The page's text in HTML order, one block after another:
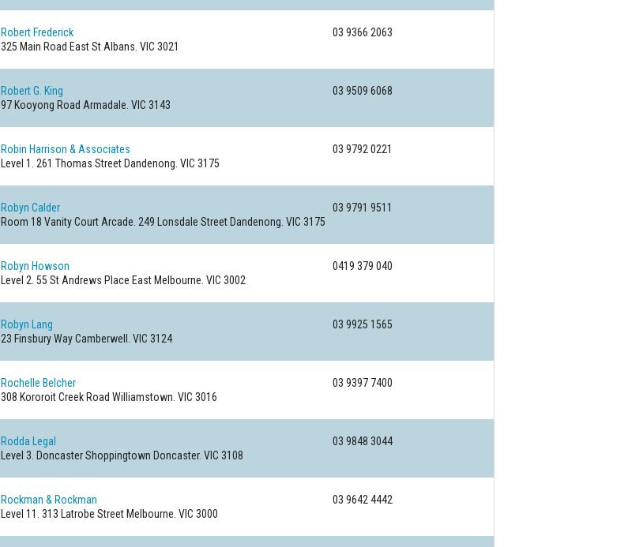
Robert Frederick
03 9366 2063
325 Main Road EastSt Albans. VIC 3021
Robert G. King
03 9509 6068
97 Kooyong Road Armadale. VIC 3143
Robin Harrison & Associates
03 9792 0221
Level 1. 261 Thomas Street Dandenong. VIC 3175
Robyn Calder
03 9791 9511
Room 18 Vanity Court Arcade. 249 Lonsdale Street Dandenong. VIC 3175
Robyn Howson
0419 379 040
Level 2. 55 St Andrews Place East Melbourne. VIC 3002
Robyn Lang
03 9925 1565
23 Finsbury WayCamberwell. VIC 3124
Rochelle Belcher
03 9397 7400
308 Kororoit Creek Road Williamstown. VIC 3016
Rodda Legal
03 9848 3044
Level 3. Doncaster Shoppingtown Doncaster. VIC 3108
Rockman & Rockman
03 9642 4442
Level 11. 313 Latrobe Street Melbourne. VIC 3000